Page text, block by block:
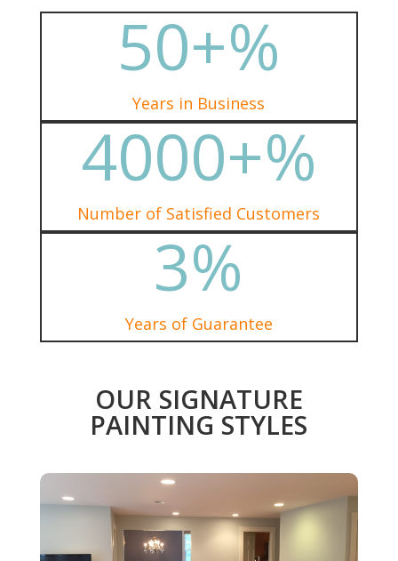
50+%
Years in Business
4000+%
Number of Satisfied Customers
3%
Years of Guarantee
OUR SIGNATURE
PAINTING STYLES